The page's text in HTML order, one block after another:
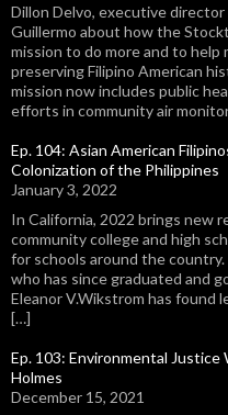
Dillon Delvo, executive
Guillermo about how the
mission to do more and to help
preserving Filipino American
mission now includes public
efforts in community air
Ep. 104: Asian American
Colonization of the Philippines
January 3, 2022
In California, 2022 brings new
community college and high
for schools around the
who has since graduated and
Eleanor V.Wikstrom has found
[…]
Ep. 103: Environmental
Holmes
December 15, 2021